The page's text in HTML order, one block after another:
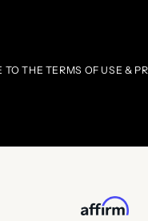
THE TERMS OF USE &